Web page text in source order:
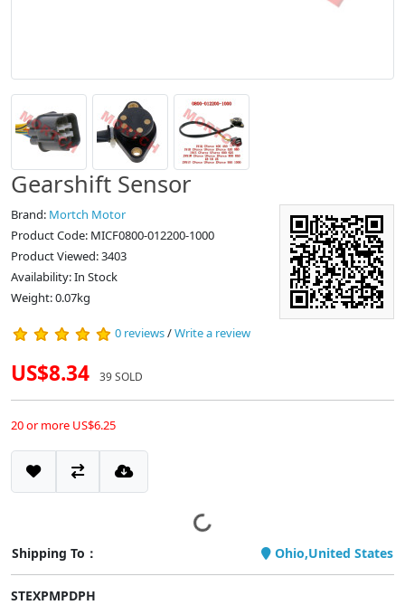
Gearshift Sensor
Brand: Mortch Motor
Product Code: MICF0800-012200-1000
Product Viewed: 3403
Availability: In Stock
Weight: 0.07kg
0 reviews/Write a review
US$8.34 39 SOLD
20 or more US$6.25
Shipping To： Ohio,United States
STEXPMPDPH